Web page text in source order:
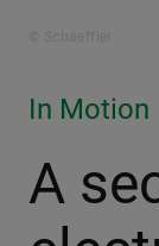
In Motion
A